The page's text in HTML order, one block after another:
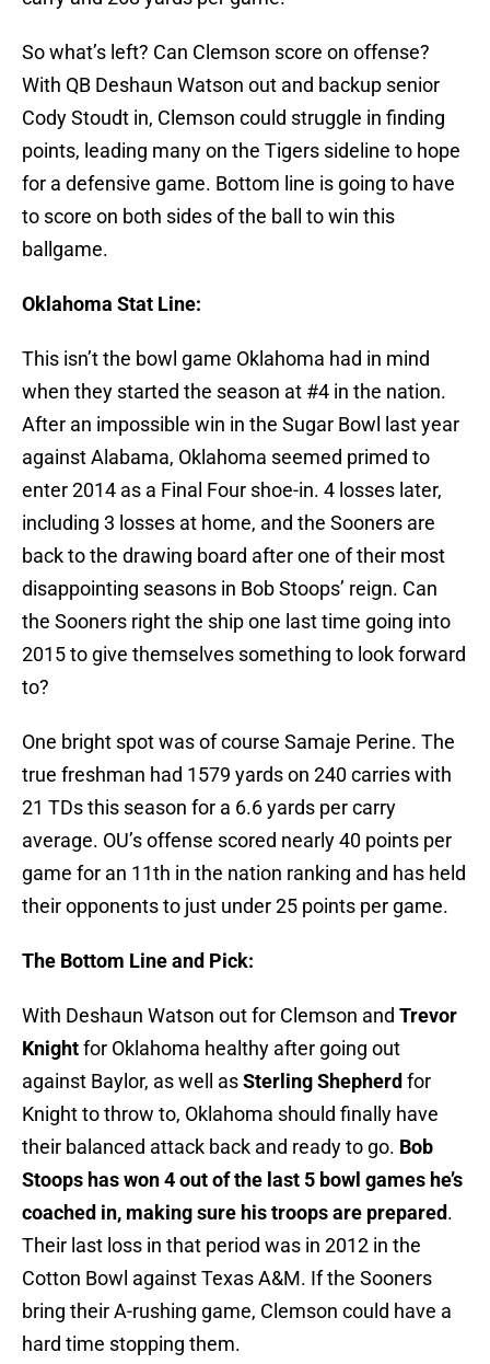
So what’s left? Can Clemson score on offense?
With QB Deshaun Watson out and backup senior
Cody Stoudt in, Clemson could struggle in finding
points, leading many on the Tigers sideline to hope
for a defensive game. Bottom line is going to have
to score on both sides of the ball to win this
ballgame.
Oklahoma Stat Line:
This isn’t the bowl game Oklahoma had in mind
when they started the season at #4 in the nation.
After an impossible win in the Sugar Bowl last year
against Alabama, Oklahoma seemed primed to
enter 2014 as a Final Four shoe-in. 4 losses later,
including 3 losses at home, and the Sooners are
back to the drawing board after one of their most
disappointing seasons in Bob Stoops’ reign. Can
the Sooners right the ship one last time going into
2015 to give themselves something to look forward
to?
One bright spot was of course Samaje Perine. The
true freshman had 1579 yards on 240 carries with
21 TDs this season for a 6.6 yards per carry
average. OU’s offense scored nearly 40 points per
game for an 11th in the nation ranking and has held
their opponents to just under 25 points per game.
The Bottom Line and Pick:
With Deshaun Watson out for Clemson and Trevor
Knightfor Oklahoma healthy after going out
against Baylor, as well asSterling Shepherd for
Knight to throw to, Oklahoma should finally have
their balanced attack back and ready to go. Bob
Stoops has won 4 out of the last 5 bowl games he’s
coached in, making sure his troops are prepared.
Their last loss in that period was in 2012 in the
Cotton Bowl against Texas A&M. If the Sooners
bring their A-rushing game, Clemson could have a
hard time stopping them.